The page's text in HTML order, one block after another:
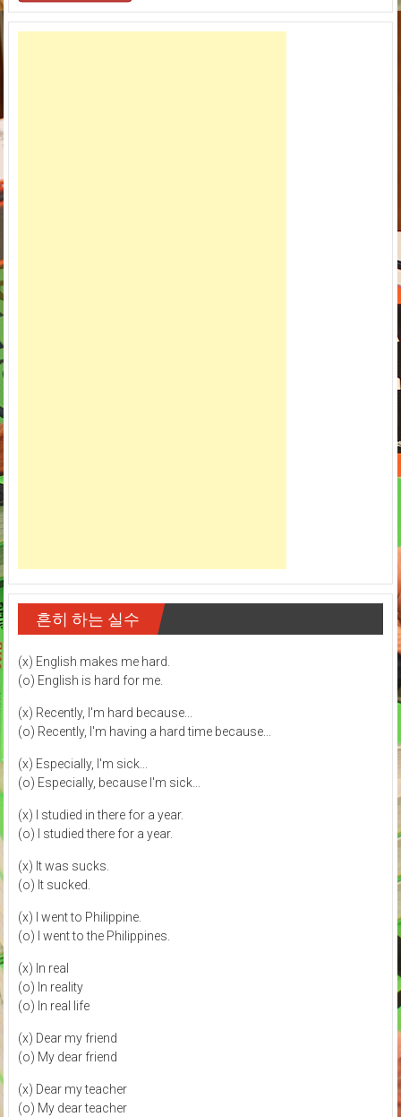
흔히 하는 실수
(x) English makes me hard.
(o) English is hard for me.
(x) Recently, I'm hard because...
(o) Recently, I'm having a hard time because...
(x) Especially, I'm sick...
(o) Especially, because I'm sick...
(x) I studied in there for a year.
(o) I studied there for a year.
(x) It was sucks.
(o) It sucked.
(x) I went to Philippine.
(o) I went to the Philippines.
(x) In real
(o) In reality
(o) In real life
(x) Dear my friend
(o) My dear friend
(x) Dear my teacher
(o) My dear teacher